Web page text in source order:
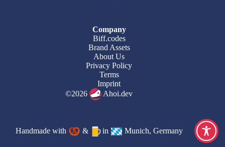
Company
Biff.codes
Brand Assets
About Us
Privacy Policy
Terms
Imprint
©2026
Ahoi.dev
Handmade with & in Munich, Germany